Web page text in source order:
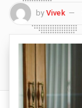
byVivek